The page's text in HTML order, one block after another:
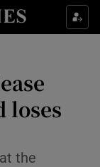
sections
sub sections
loses
the